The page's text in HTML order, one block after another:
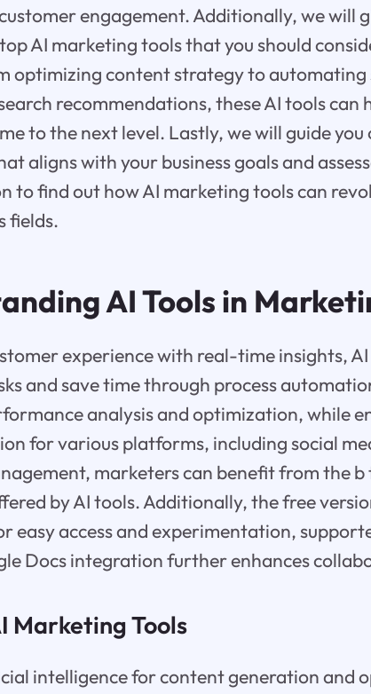
engagement. Additionally, we will
AI marketing tools that you should
optimizing content strategy to automating
recommendations, these AI tools can
to the next level. Lastly, we will guide you
aligns with your business goals and
to find out how AI marketing tools can
fields.
AI Tools in
experience with real-time insights,
and save time through process
analysis and optimization, while
for various platforms, including social
marketers can benefit from the
by AI tools. Additionally, the free
easy access and experimentation,
Docs integration further enhances
Marketing Tools
intelligence for content generation and